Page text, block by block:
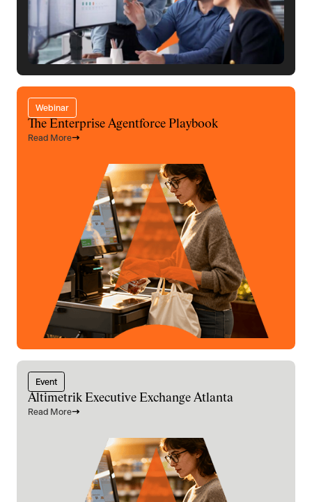
Webinar
The Enterprise Agentforce Playbook
Read More
Event
Altimetrik Executive Exchange Atlanta
Read More